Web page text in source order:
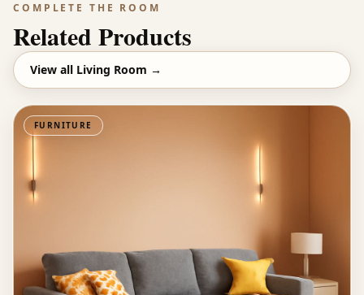
COMPLETE THE ROOM
Related Products
View all Living Room →
FURNITURE